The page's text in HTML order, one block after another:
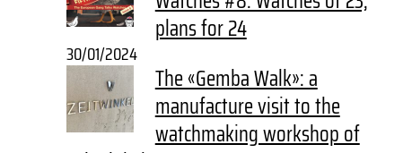
plans for 24
30/01/2024
The «Gemba Walk»: a
manufacture visit to the
watchmaking workshop of